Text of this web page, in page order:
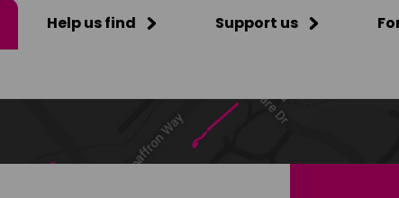
Help us find Support us